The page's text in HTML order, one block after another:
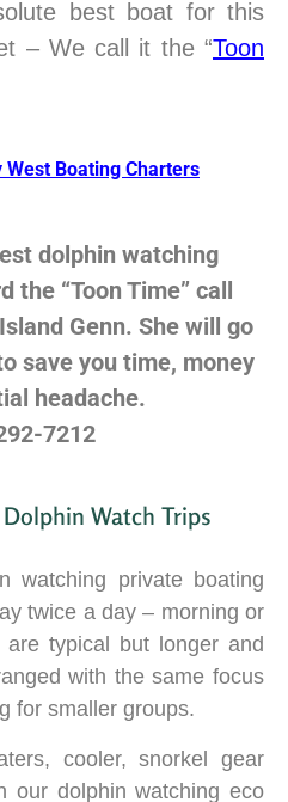
best boat for this
– We call it the “Toon
West Boating Charters
dolphin watching
the “Toon Time” call
Genn. She will go
save you time, money
headache.
7212
Watch Trips
watching private boating
twice a day – morning or
typical but longer and
with the same focus
for smaller groups.
cooler, snorkel gear
our dolphin watching eco